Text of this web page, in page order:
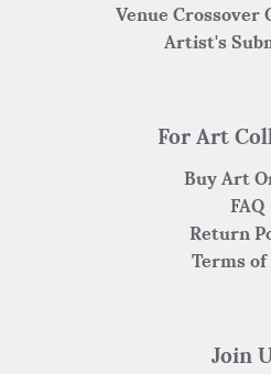
Venue Crossover
Artist's
For Art
Buy Art
FAQ
Return
Terms of
Join